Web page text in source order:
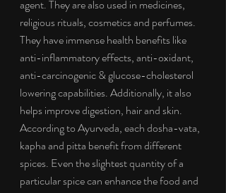
agent. They are also used in medicines,
religious rituals, cosmetics and perfumes.
They have immense health benefits like
anti-inflammatory effects, anti-oxidant,
anti-carcinogenic & glucose-cholesterol
lowering capabilities. Additionally, it also
helps improve digestion, hair and skin.
According to Ayurveda, each dosha-vata,
kapha and pitta benefit from different
spices. Even the slightest quantity of a
particular spice can enhance the food and